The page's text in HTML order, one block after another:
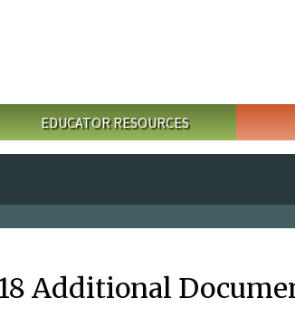
EDUCATOR RESOURCES
Additional